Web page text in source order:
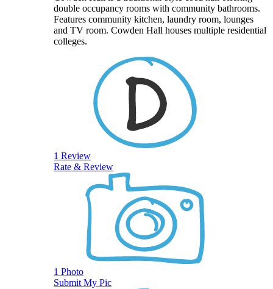
double occupancy rooms with community bathrooms.
Features community kitchen, laundry room, lounges
and TV room. Cowden Hall houses multiple residential
colleges.
1 Review
Rate & Review
1 Photo
Submit My Pic